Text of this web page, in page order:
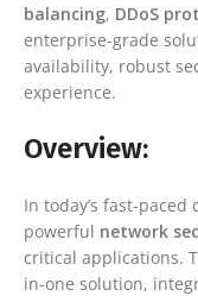
balancing, DDoS
enterprise-grade
availability, robust
experience.
Overview:
In today’s fast-
powerful network
critical applications.
in-one solution,